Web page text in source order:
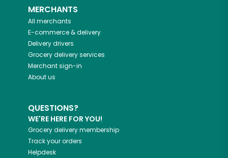
MERCHANTS
All merchants
E-commerce & delivery
Delivery drivers
Grocery delivery services
Merchant sign-in
About us
QUESTIONS?
WE'RE HERE FOR YOU!
Grocery delivery membership
Track your orders
Helpdesk